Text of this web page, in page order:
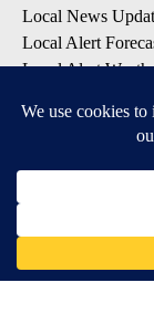
Local News
Local Alert
Local Alert
DOWNLOAD: